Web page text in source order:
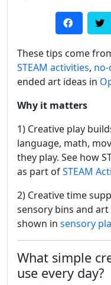
These tips come
STEAM activities,
ended art ideas in
Why it matters
1) Creative play
language, math,
they play. See how
as part ofSTEAM
2) Creative time
sensory bins and
shown in sensory
What simple
use every day?